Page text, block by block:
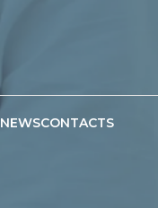
NEWSCONTACTS